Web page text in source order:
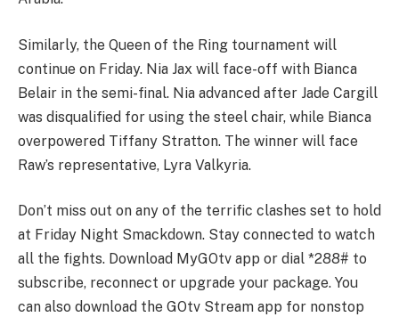
Similarly, the Queen of the Ring tournament will
continue on Friday. Nia Jax will face-off with Bianca
Belair in the semi-final. Nia advanced after Jade Cargill
was disqualified for using the steel chair, while Bianca
overpowered Tiffany Stratton. The winner will face
Raw’s representative, Lyra Valkyria.
Don’t miss out on any of the terrific clashes set to hold
at Friday Night Smackdown. Stay connected to watch
all the fights. Download MyGOtv app or dial *288# to
subscribe, reconnect or upgrade your package. You
can also download the GOtv Stream app for nonstop